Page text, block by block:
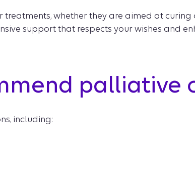
whether they are aimed at
support that respects your wishes and
palliative
including: